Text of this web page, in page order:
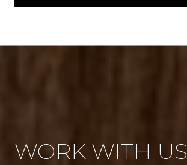
WORK WITH US